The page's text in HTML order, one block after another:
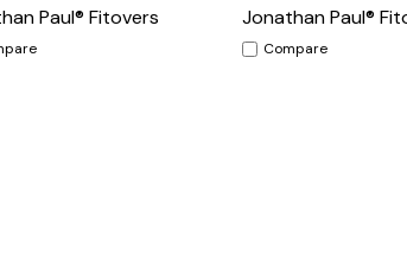
Paul® Fitovers
Jonathan Paul®
Compare